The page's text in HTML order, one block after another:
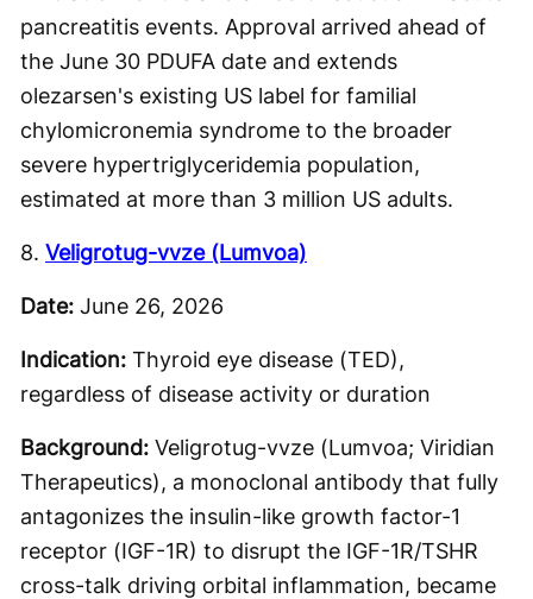
pancreatitis events. Approval arrived ahead of
the June 30 PDUFA date and extends
olezarsen's existing US label for familial
chylomicronemia syndrome to the broader
severe hypertriglyceridemia population,
estimated at more than 3 million US adults.
8. Veligrotug-vvze (Lumvoa)
Date: June 26, 2026
Indication: Thyroid eye disease (TED),
regardless of disease activity or duration
Background: Veligrotug-vvze (Lumvoa; Viridian
Therapeutics), a monoclonal antibody that fully
antagonizes the insulin-like growth factor-1
receptor (IGF-1R) to disrupt the IGF-1R/TSHR
cross-talk driving orbital inflammation, became